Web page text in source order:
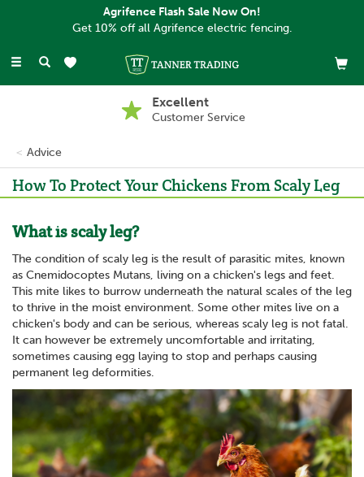
Toggle
Excellent
Customer Service
Advice
How To Protect Your Chickens From Scaly Leg
What is scaly leg?
The condition of scaly leg is the result of parasitic mites, known
as Cnemidocoptes Mutans, living on a chicken's legs and feet.
This mite likes to burrow underneath the natural scales of the leg
to thrive in the moist environment. Some other mites live on a
chicken's body and can be serious, whereas scaly leg is not fatal.
It can however be extremely uncomfortable and irritating,
sometimes causing egg laying to stop and perhaps causing
permanent leg deformities.
Agrifence Flash Sale Now On!
Get 10% off all Agrifence electric fencing.